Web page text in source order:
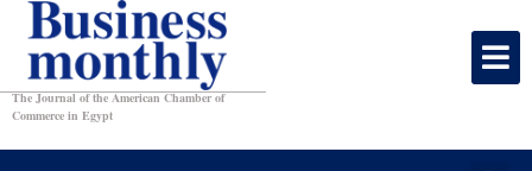
The Journal of the American Chamber of
Commerce in Egypt